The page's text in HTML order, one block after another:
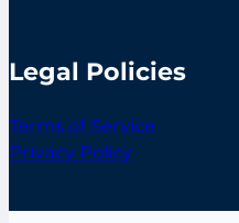
Legal Policies
Terms of Service
Privacy Policy